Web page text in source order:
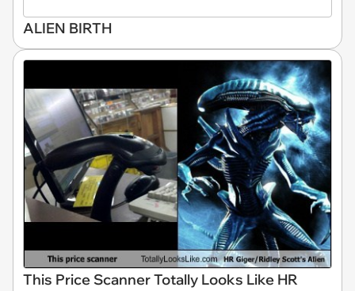
ALIEN BIRTH
This Price Scanner Totally Looks Like HR